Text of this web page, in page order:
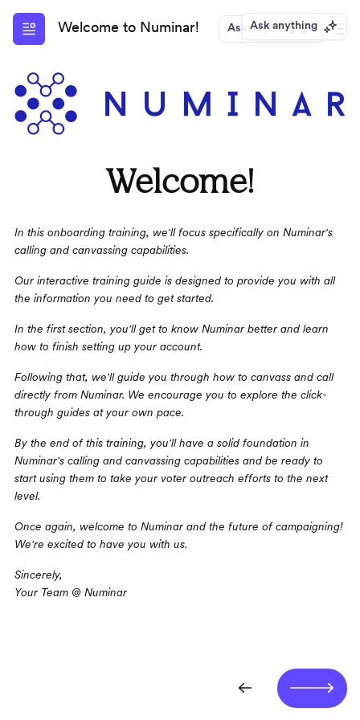
Ask anything
Welcome to Numinar! Ask anything
Welcome!
In this onboarding training, we'll focus specifically on Numinar's
calling and canvassing capabilities.
Our interactive training guide is designed to provide you with all
the information you need to get started.
In the first section, you'll get to know Numinar better and learn
how to finish setting up your account.
Following that, we'll guide you through how to canvass and call
directly from Numinar. We encourage you to explore the click-
through guides at your own pace.
By the end of this training, you'll have a solid foundation in
Numinar's calling and canvassing capabilities and be ready to
start using them to take your voter outreach efforts to the next
level.
Once again, welcome to Numinar and the future of campaigning!
We're excited to have you with us.
Sincerely,
Your Team @ Numinar